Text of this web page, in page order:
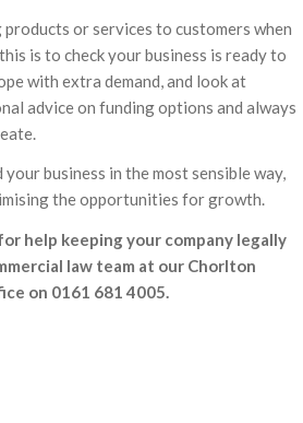
or services to customers when
is to check your business is ready to
with extra demand, and look at
advice on funding options and always
business in the most sensible way,
the opportunities for growth.
help keeping your company legally
law team at our Chorlton
on 0161 681 4005.